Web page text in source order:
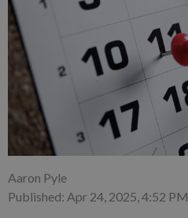
Aaron Pyle
Published: Apr 24, 2025, 4:52 PM